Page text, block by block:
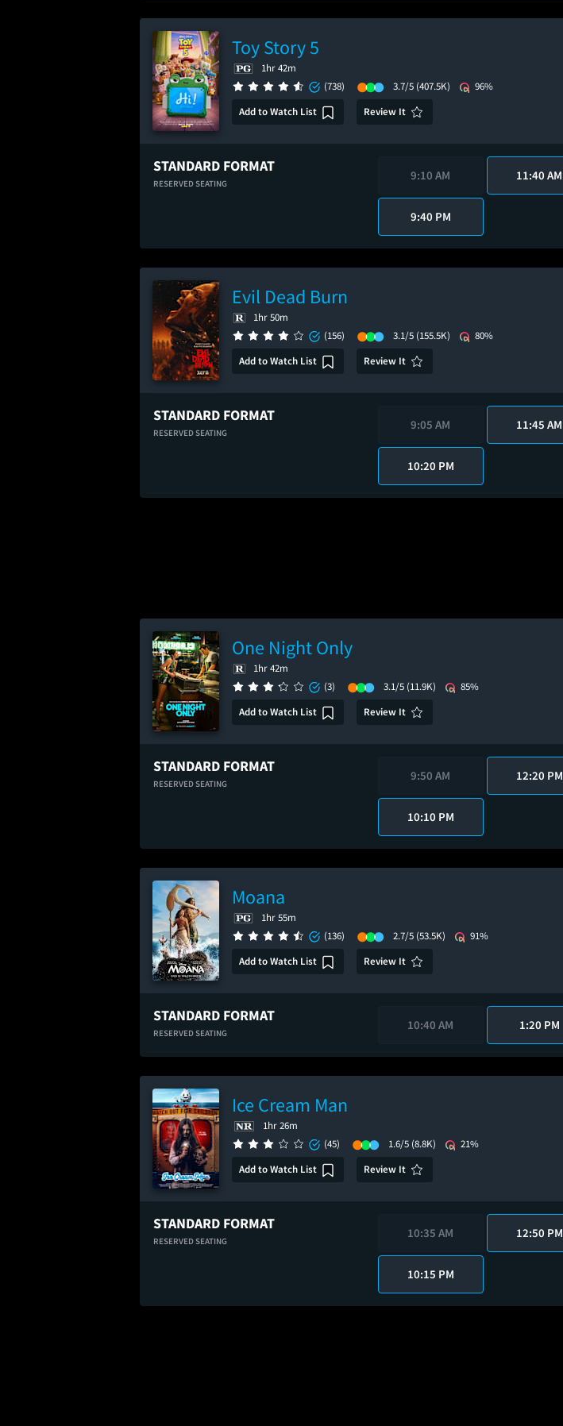
Toy Story 5
1hr 42m
(738)
3.7/5 (407.5K)
96%
Add to Watch List
Review It
STANDARD FORMAT
RESERVED SEATING
9:10 AM 11:40 AM
9:40 PM
Evil Dead Burn
1hr 50m
(156)
3.1/5 (155.5K)
80%
Add to Watch List
Review It
STANDARD FORMAT
RESERVED SEATING
9:05 AM 11:45 AM
10:20 PM
One Night Only
1hr 42m
(3)
3.1/5 (11.9K)
85%
Add to Watch List
Review It
STANDARD FORMAT
RESERVED SEATING
9:50 AM 12:20 PM
10:10 PM
Moana
1hr 55m
(136)
2.7/5 (53.5K)
91%
Add to Watch List
Review It
STANDARD FORMAT
RESERVED SEATING
10:40 AM 1:20 PM
Ice Cream Man
1hr 26m
(45)
1.6/5 (8.8K)
21%
Add to Watch List
Review It
STANDARD FORMAT
RESERVED SEATING
10:35 AM 12:50 PM
10:15 PM